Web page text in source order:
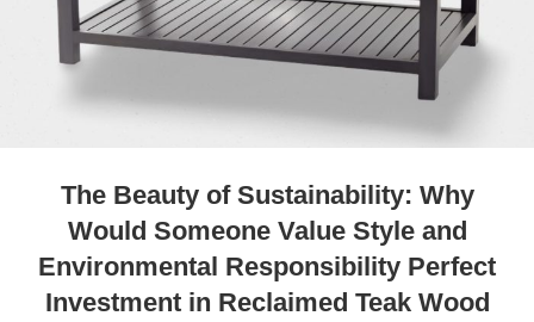
The Beauty of Sustainability: Why
Would Someone Value Style and
Environmental Responsibility Perfect
Investment in Reclaimed Teak Wood